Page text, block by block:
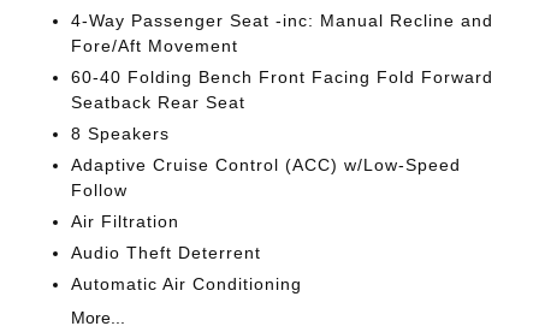
4-Way Passenger Seat -inc: Manual Recline and
Fore/Aft Movement
60-40 Folding Bench Front Facing Fold Forward
Seatback Rear Seat
8 Speakers
Adaptive Cruise Control (ACC) w/Low-Speed
Follow
Air Filtration
Audio Theft Deterrent
Automatic Air Conditioning
More...